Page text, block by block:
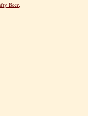
Beer,